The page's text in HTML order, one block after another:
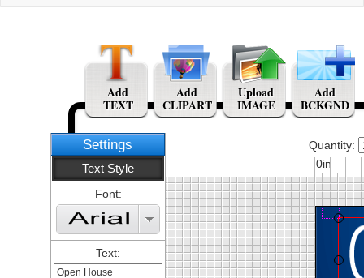
Settings
Text Style
Font:
Text:
Add
TEXT
Add
CLIPART
Upload
IMAGE
Add
BCKGND
Quantity:
0in